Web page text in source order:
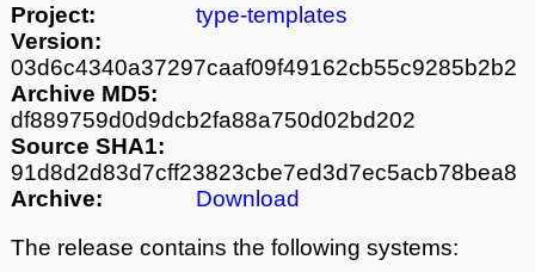
Project:
type-templates
Version:
03d6c4340a37297caaf09f49162cb55c9285b2b2
Archive MD5:
df889759d0d9dcb2fa88a750d02bd202
Source SHA1:
91d8d2d83d7cff23823cbe7ed3d7ec5acb78bea8
Archive:
Download
The release contains the following systems: